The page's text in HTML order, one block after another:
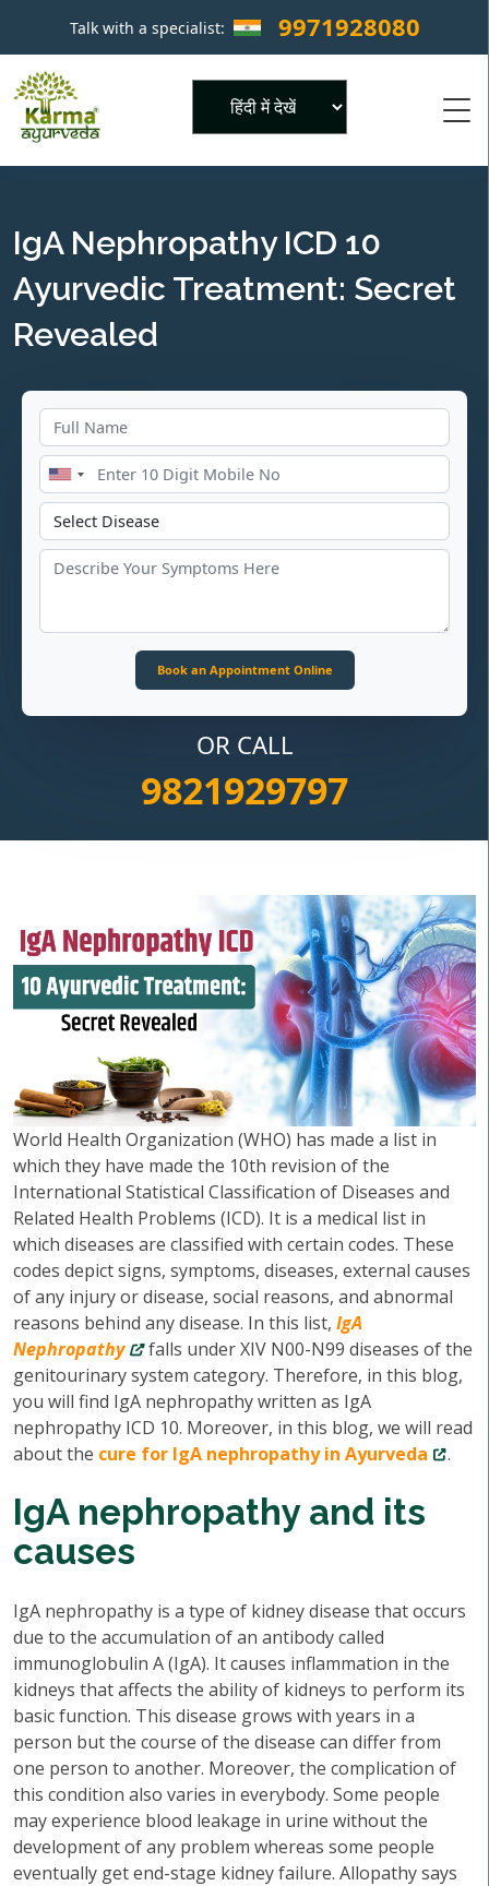
Talk with a specialist: 9971928080 ×
IgA Nephropathy ICD 10
Ayurvedic Treatment: Secret
Revealed
OR CALL
9821929797
World Health Organization (WHO) has made a list in
which they have made the 10th revision of the
International Statistical Classification of Diseases and
Related Health Problems (ICD). It is a medical list in
which diseases are classified with certain codes. These
codes depict signs, symptoms, diseases, external causes
of any injury or disease, social reasons, and abnormal
reasons behind any disease. In this list, IgA
Nephropathy
falls under XIV N00-N99 diseases of the
genitourinary system category. Therefore, in this blog,
you will find IgA nephropathy written as IgA
nephropathy ICD 10. Moreover, in this blog, we will read
about the cure for IgA nephropathy in Ayurveda .
IgA nephropathy and its
causes
IgA nephropathy is a type of kidney disease that occurs
due to the accumulation of an antibody called
immunoglobulin A (IgA). It causes inflammation in the
kidneys that affects the ability of kidneys to perform its
basic function. This disease grows with years in a
person but the course of the disease can differ from
one person to another. Moreover, the complication of
this condition also varies in everybody. Some people
may experience blood leakage in urine without the
development of any problem whereas some people
eventually get end-stage kidney failure. Allopathy says